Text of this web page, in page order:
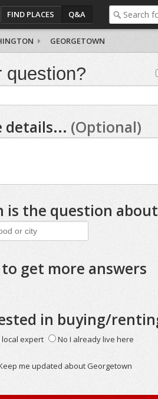
FIND PLACES Q&A
GEORGETOWN
question?
details... (Optional)
is the question
get more answers
in buying/
local expert No I already live here
me updated about Georgetown